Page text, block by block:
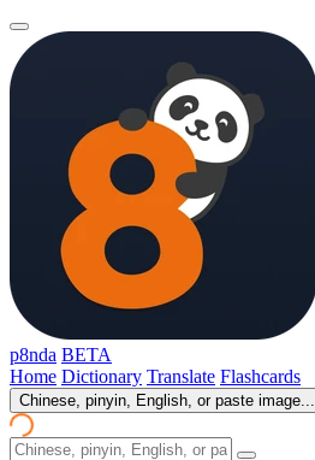
p8nda BETA
Home Dictionary Translate Flashcards
Chinese, pinyin, English, or paste image...